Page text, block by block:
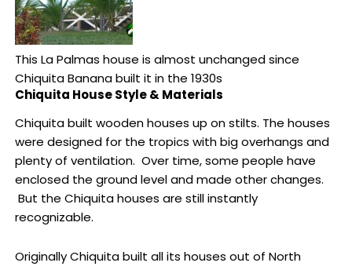
This La Palmas house is almost unchanged since
Chiquita Banana built it in the 1930s
Chiquita House Style & Materials
Chiquita built wooden houses up on stilts. The houses
were designed for the tropics with big overhangs and
plenty of ventilation. Over time, some people have
enclosed the ground level and made other changes.
But the Chiquita houses are still instantly
recognizable.
Originally Chiquita built all its houses out of North